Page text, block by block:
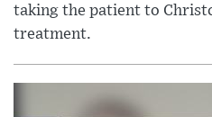
taking the patient to
treatment.